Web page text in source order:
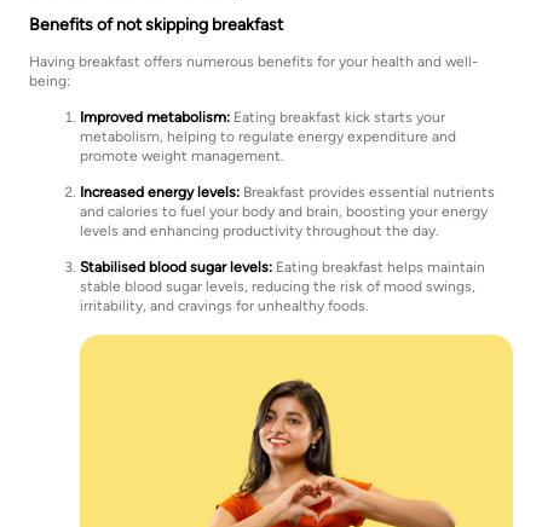
Benefits of not skipping breakfast
Having breakfast offers numerous benefits for your health and well-
being:
Improved metabolism: Eating breakfast kick starts your
metabolism, helping to regulate energy expenditure and
promote weight management.
Increased energy levels: Breakfast provides essential nutrients
and calories to fuel your body and brain, boosting your energy
levels and enhancing productivity throughout the day.
Stabilised blood sugar levels: Eating breakfast helps maintain
stable blood sugar levels, reducing the risk of mood swings,
irritability, and cravings for unhealthy foods.